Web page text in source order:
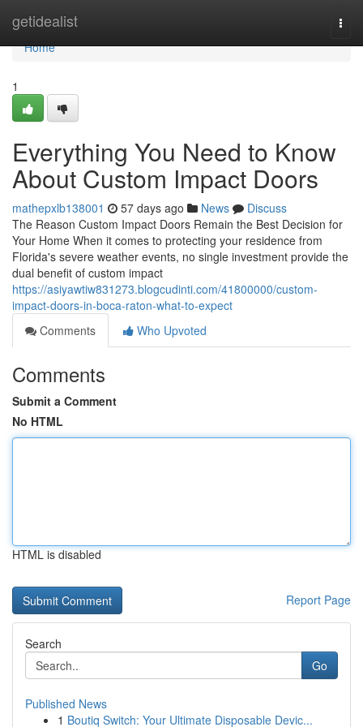
getidealist
Home
Home
1
Everything You Need to Know
About Custom Impact Doors
mathepxlb138001 57 days ago News
Discuss
The Reason Custom Impact Doors Remain the Best Decision for
Your Home When it comes to protecting your residence from
Florida's severe weather events, no single investment provide the
dual benefit of custom impact
https://asiyawtiw831273.blogcudinti.com/41800000/custom-
impact-doors-in-boca-raton-what-to-expect
Comments
Who Upvoted
Comments
Submit a Comment
No HTML
HTML is disabled
Report Page
Search
Go
Published News
1 Boutiq Switch: Your Ultimate Disposable Devic...